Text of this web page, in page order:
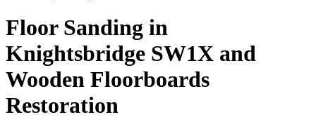
Floor Sanding in
Knightsbridge SW1X and
Wooden Floorboards
Restoration